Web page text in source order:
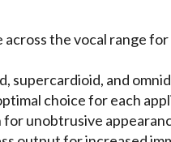
the vocal range
supercardioid, and
choice for each
unobtrusive